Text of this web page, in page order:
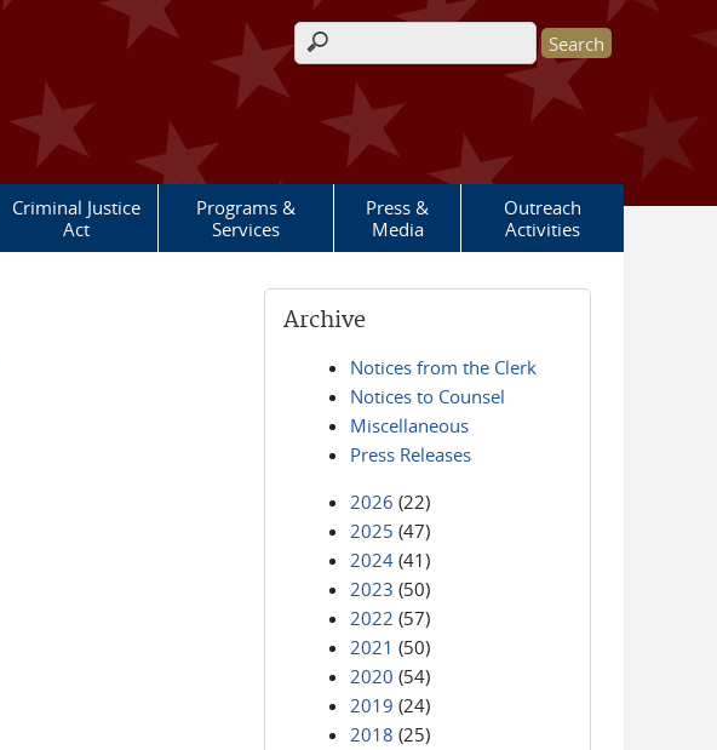
Search form
Criminal Justice
Act
Programs &
Services
Press &
Media
Outreach
Activities
Archive
Notices from the Clerk
Notices to Counsel
Miscellaneous
Press Releases
2026 (22)
2025 (47)
2024 (41)
2023 (50)
2022 (57)
2021 (50)
2020 (54)
2019 (24)
2018 (25)